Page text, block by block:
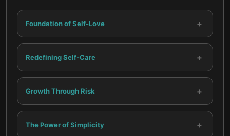
Foundation of Self-Love +
Redefining Self-Care +
Growth Through Risk +
The Power of Simplicity +